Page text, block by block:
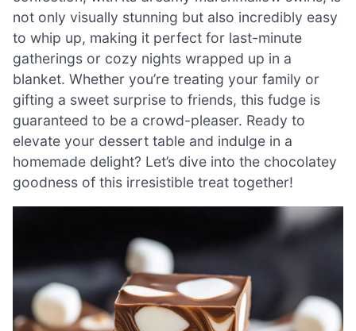
not only visually stunning but also incredibly easy
to whip up, making it perfect for last-minute
gatherings or cozy nights wrapped up in a
blanket. Whether you’re treating your family or
gifting a sweet surprise to friends, this fudge is
guaranteed to be a crowd-pleaser. Ready to
elevate your dessert table and indulge in a
homemade delight? Let’s dive into the chocolatey
goodness of this irresistible treat together!